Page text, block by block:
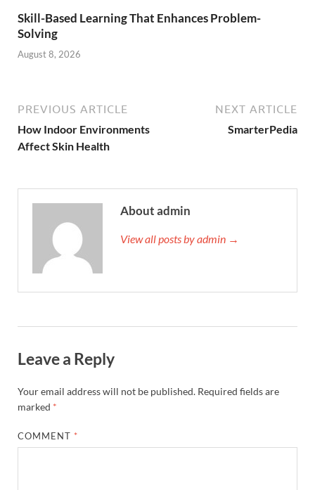
Skill-Based Learning That Enhances Problem-
Solving
August 8, 2026
PREVIOUS ARTICLE
How Indoor Environments
Affect Skin Health
NEXT ARTICLE
SmarterPedia
About admin
View all posts by admin →
Leave a Reply
Your email address will not be published. Required fields are
marked *
COMMENT *